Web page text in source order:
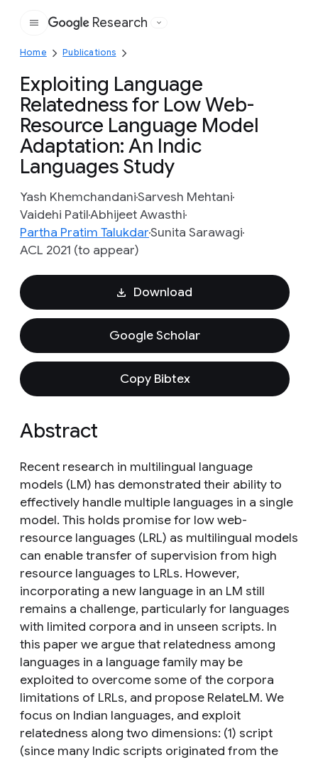
Google
Research
Home Publications
Exploiting Language
Relatedness for Low Web-
Resource Language Model
Adaptation: An Indic
Languages Study
Yash KhemchandaniSarvesh Mehtani
Vaidehi PatilAbhijeet Awasthi
Partha Pratim TalukdarSunita Sarawagi
ACL 2021 (to appear)
Download
Google Scholar
Copy Bibtex
Abstract
Recent research in multilingual language
models (LM) has demonstrated their ability to
effectively handle multiple languages in a single
model. This holds promise for low web-
resource languages (LRL) as multilingual models
can enable transfer of supervision from high
resource languages to LRLs. However,
incorporating a new language in an LM still
remains a challenge, particularly for languages
with limited corpora and in unseen scripts. In
this paper we argue that relatedness among
languages in a language family may be
exploited to overcome some of the corpora
limitations of LRLs, and propose RelateLM. We
focus on Indian languages, and exploit
relatedness along two dimensions: (1) script
(since many Indic scripts originated from the